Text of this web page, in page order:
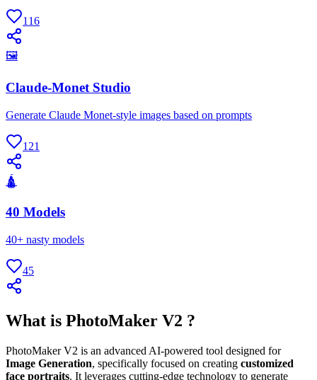
116
🖼
Claude-Monet Studio
Generate Claude Monet-style images based on prompts
121
🛕
40 Models
40+ nasty models
45
What is PhotoMaker V2 ?
PhotoMaker V2 is an advanced AI-powered tool designed for
Image Generation, specifically focused on creating customized
face portraits. It leverages cutting-edge technology to generate